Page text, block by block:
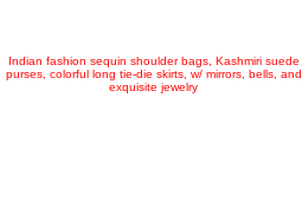
Indian fashion sequin shoulder bags, Kashmiri suede
purses, colorful long tie-die skirts, w/ mirrors, bells, and
exquisite jewelry